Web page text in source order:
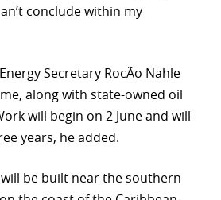
conclude within my
Secretary RocÃ­o Nahle
along with state-owned oil
will begin on 2 June and will
years, he added.
be built near the southern